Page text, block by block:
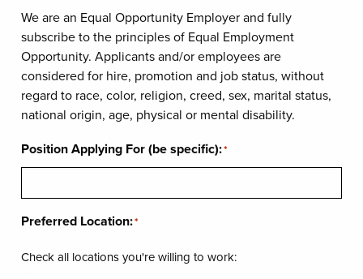
We are an Equal Opportunity Employer and fully
subscribe to the principles of Equal Employment
Opportunity. Applicants and/or employees are
considered for hire, promotion and job status, without
regard to race, color, religion, creed, sex, marital status,
national origin, age, physical or mental disability.
Position Applying For (be specific):*
Preferred Location:*
Check all locations you're willing to work: